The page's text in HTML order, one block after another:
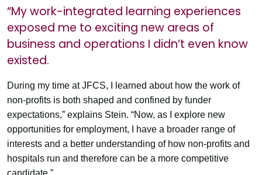
“My work-integrated learning experiences
exposed me to exciting new areas of
business and operations I didn’t even know
existed.
During my time at JFCS, I learned about how the work of
non-profits is both shaped and confined by funder
expectations,” explains Stein. “Now, as I explore new
opportunities for employment, I have a broader range of
interests and a better understanding of how non-profits and
hospitals run and therefore can be a more competitive
candidate.”